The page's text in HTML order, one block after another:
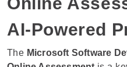
AI-Powered
The Microsoft Software